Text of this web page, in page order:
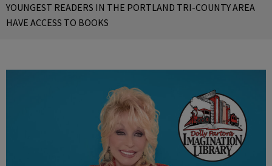
YOUNGEST READERS IN THE PORTLAND TRI-COUNTY AREA
HAVE ACCESS TO BOOKS